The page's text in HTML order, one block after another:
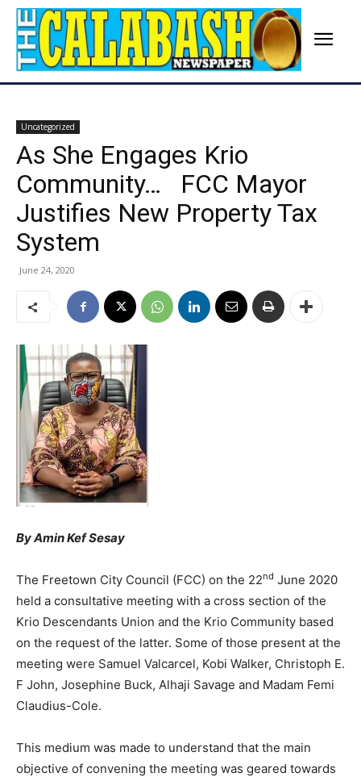
Uncategorized
As She Engages Krio
Community… FCC Mayor
Justifies New Property Tax
System
June 24, 2020
By Amin Kef Sesay
The Freetown City Council (FCC) on the 22nd June 2020
held a consultative meeting with a cross section of the
Krio Descendants Union and the Krio Community based
on the request of the latter. Some of those present at the
meeting were Samuel Valcarcel, Kobi Walker, Christoph E.
F John, Josephine Buck, Alhaji Savage and Madam Femi
Claudius-Cole.
This medium was made to understand that the main
objective of convening the meeting was geared towards